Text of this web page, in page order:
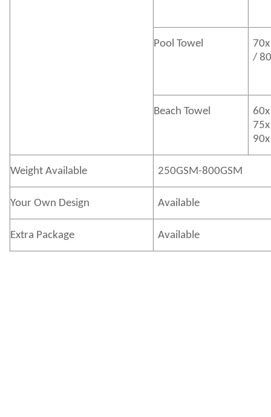
Pool Towel
/
Beach Towel
Weight Available 250GSM-800GSM
Your Own Design Available
Extra Package Available